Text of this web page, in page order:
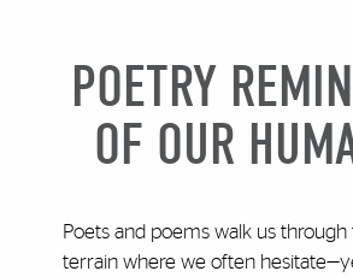
POETRY
OF OUR
Poets and poems walk us through
terrain where we often